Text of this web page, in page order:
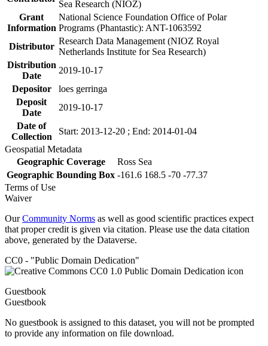
Sea Research (NIOZ)
Grant
Information
National Science Foundation Office of Polar
Programs (Phantastic): ANT-1063592
Distributor
Research Data Management (NIOZ Royal
Netherlands Institute for Sea Research)
Distribution
Date
2019-10-17
Depositor
loes gerringa
Deposit
Date
2019-10-17
Date of
Collection
Start: 2013-12-20 ; End: 2014-01-04
Geospatial Metadata
Geographic Coverage
Ross Sea
Geographic Bounding Box -161.6 168.5 -70 -77.37
Terms of Use
Waiver
OurCommunity Norms as well as good scientific practices expect
that proper credit is given via citation. Please use the data citation
above, generated by the Dataverse.
CC0 - "Public Domain Dedication"
Guestbook
Guestbook
No guestbook is assigned to this dataset, you will not be prompted
to provide any information on file download.